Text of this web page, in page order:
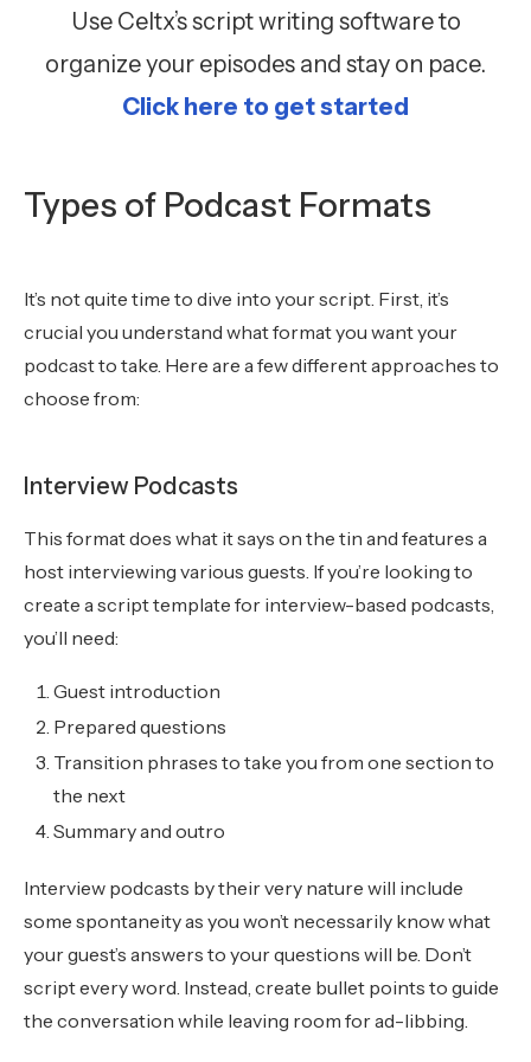
Use Celtx’s script writing software to
organize your episodes and stay on pace.
Click here to get started
Types of Podcast Formats
It’s not quite time to dive into your script. First, it’s
crucial you understand what format you want your
podcast to take. Here are a few different approaches to
choose from:
Interview Podcasts
This format does what it says on the tin and features a
host interviewing various guests. If you’re looking to
create a script template for interview-based podcasts,
you’ll need:
Guest introduction
Prepared questions
Transition phrases to take you from one section to
the next
Summary and outro
Interview podcasts by their very nature will include
some spontaneity as you won’t necessarily know what
your guest’s answers to your questions will be. Don’t
script every word. Instead, create bullet points to guide
the conversation while leaving room for ad-libbing.